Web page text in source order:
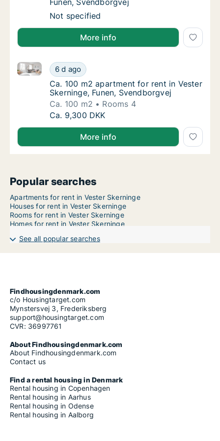
Funen, Svendborgvej
Apartment for rent in Vester Skerninge,
Not specified
More info
Ca. 100 m2 apartment for rent in Vester
6 d ago
Ca. 100 m2 apartment for rent in Vester Skerninge,
Ca. 100 m2 apartment for rent in Vester
Ca. 100 m2 apartment for rent in Vester
Skerninge, Funen, Svendborgvej
Ca. 100 m2
Rooms 4
Ca. 100 m2 apartment for rent in Vester
Ca. 9,300 DKK
More info
Popular searches
Apartments for rent in Vester Skerninge
Houses for rent in Vester Skerninge
Rooms for rent in Vester Skerninge
Homes for rent in Vester Skerninge
See all popular searches
Findhousingdenmark.com
c/o Housingtarget.com
Mynstersvej 3, Frederiksberg
support@housingtarget.com
CVR: 36997761
About Findhousingdenmark.com
About Findhousingdenmark.com
Contact us
Find a rental housing in Denmark
Rental housing in Copenhagen
Rental housing in Aarhus
Rental housing in Odense
Rental housing in Aalborg